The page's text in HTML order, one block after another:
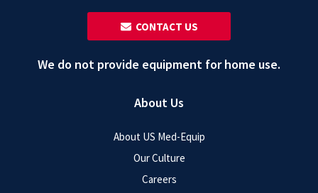
About Us
About US Med-Equip
Our Culture
Careers
‎ ‎ CONTACT US
We do not provide equipment for home use.